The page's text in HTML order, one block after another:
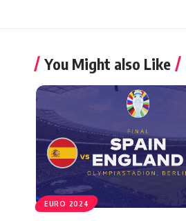
You Might also Like
EURO 2024